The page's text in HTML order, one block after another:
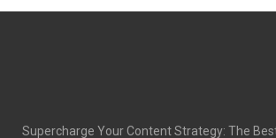
N
Supercharge Your Content Strategy: The